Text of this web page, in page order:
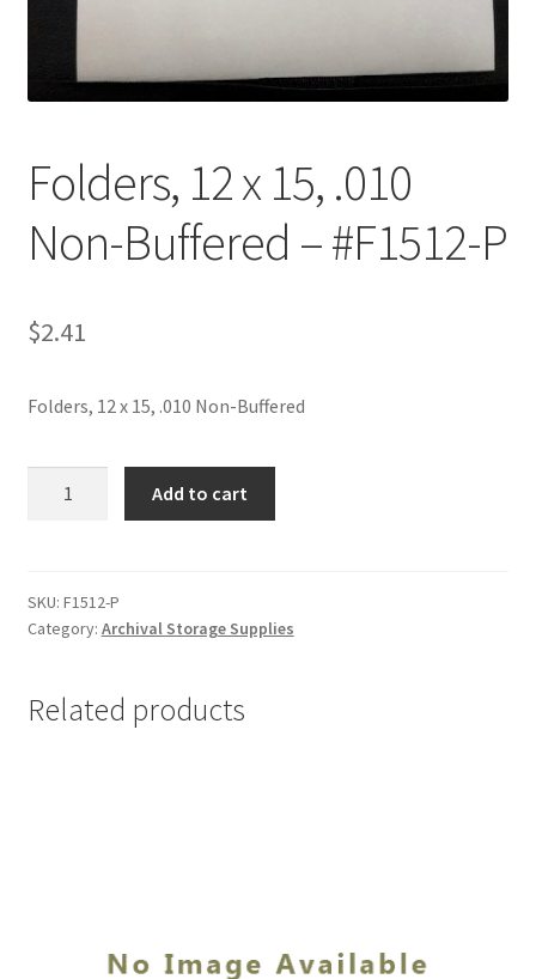
Shop
Technical Information
Folders, 12 x 15, .010
Non-Buffered – #F1512-P
$2.41
Folders, 12 x 15, .010 Non-Buffered
.010
Non-
#F1512-
Add to cart
SKU: F1512-P
Category: Archival Storage Supplies
Related products